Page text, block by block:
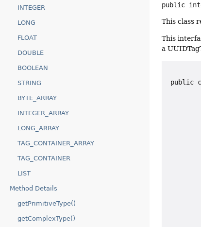
INTEGER
LONG
FLOAT
DOUBLE
BOOLEAN
STRING
BYTE_ARRAY
INTEGER_ARRAY
LONG_ARRAY
TAG_CONTAINER_ARRAY
TAG_CONTAINER
LIST
Method Details
getPrimitiveType()
getComplexType()
public
This class
This
a
public